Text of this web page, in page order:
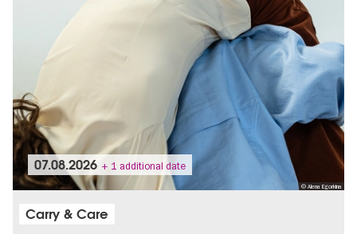
© Alena Egorkina
07.08.2026 + 1 additional date
Carry & Care